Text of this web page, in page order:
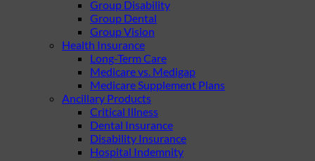
Group Disability
Group Dental
Group Vision
Health Insurance
Long-Term Care
Medicare vs. Medigap
Medicare Supplement Plans
Ancillary Products
Critical Illness
Dental Insurance
Disability Insurance
Hospital Indemnity